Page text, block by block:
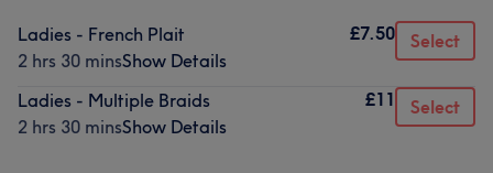
Ladies - French Plait
2 hrs 30 minsShow Details
£7.50 Select
Ladies - Multiple Braids
2 hrs 30 minsShow Details
£11 Select